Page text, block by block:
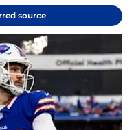
source